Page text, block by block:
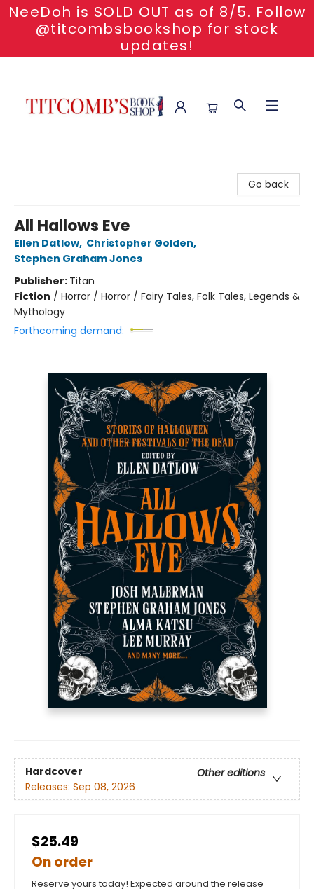
NeeDoh is SOLD OUT as of 8/5. Follow
@titcombsbookshop for stock
updates!
Go back
All Hallows Eve
Ellen Datlow, Christopher Golden,
Stephen Graham Jones
Publisher: Titan
Fiction / Horror / Horror / Fairy Tales, Folk Tales, Legends &
Mythology
Forthcoming demand:
Hardcover
Other editions
Releases: Sep 08, 2026
$25.49
On order
Reserve yours today! Expected around the release